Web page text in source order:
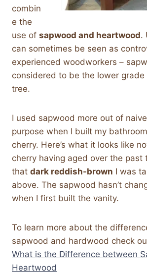
combin
e the
use of sapwood and heartwood.
can sometimes be seen as
experienced woodworkers –
considered to be the lower
tree.
I used sapwood more out of
purpose when I built my
cherry. Here’s what it looks like
cherry having aged over the past
that dark reddish-brown I was
above. The sapwood hasn’t
when I first built the vanity.
To learn more about the
sapwood and hardwood check
What is the Difference between
Heartwood